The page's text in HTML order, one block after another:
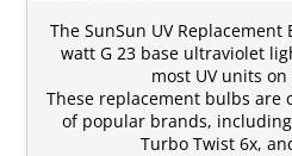
The SunSun UV
watt G 23 base ultraviolet
most UV units
These replacement bulbs are
of popular brands,
Turbo Twist 6x,